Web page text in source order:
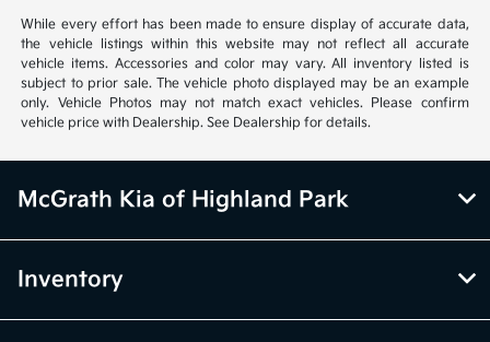
While every effort has been made to ensure display of accurate data,
the vehicle listings within this website may not reflect all accurate
vehicle items. Accessories and color may vary. All inventory listed is
subject to prior sale. The vehicle photo displayed may be an example
only. Vehicle Photos may not match exact vehicles. Please confirm
vehicle price with Dealership. See Dealership for details.
McGrath Kia of Highland Park
Inventory